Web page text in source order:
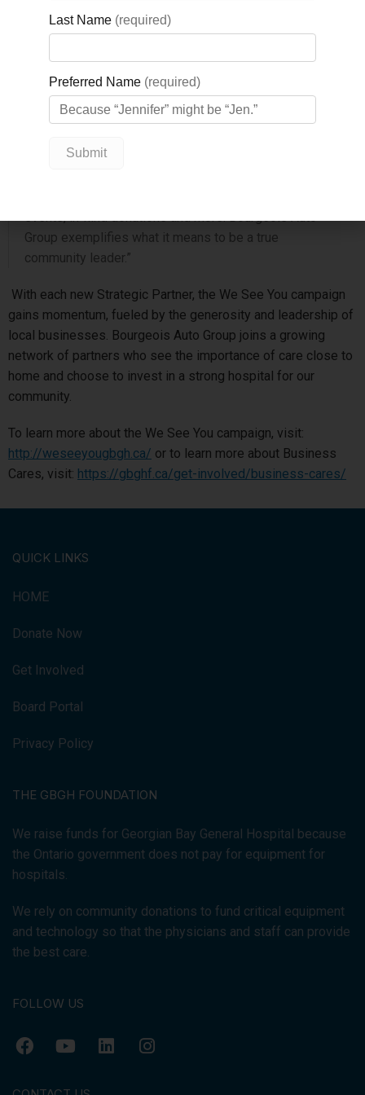
investments in vital equipment, technology, and mental health
“We are sincerely grateful to Bourgeois Auto Group for
their continued generosity and unwavering support of
“Their commitment goes far beyond financial giving –
events, in-kind donations and more. Bourgeois Auto
Group exemplifies what it means to be a true
community leader.”
With each new Strategic Partner, the We See You campaign
gains momentum, fueled by the generosity and leadership of
local businesses. Bourgeois Auto Group joins a growing
network of partners who see the importance of care close to
home and choose to invest in a strong hospital for our
community.
To learn more about the We See You campaign, visit:
http://weseeyougbgh.ca/ or to learn more about Business
Cares, visit: https://gbghf.ca/get-involved/business-cares/
QUICK LINKS
HOME
Donate Now
Get Involved
Board Portal
Privacy Policy
THE GBGH FOUNDATION
We raise funds for Georgian Bay General Hospital because
the Ontario government does not pay for equipment for
hospitals.
We rely on community donations to fund critical equipment
and technology so that the physicians and staff can provide
the best care.
FOLLOW US